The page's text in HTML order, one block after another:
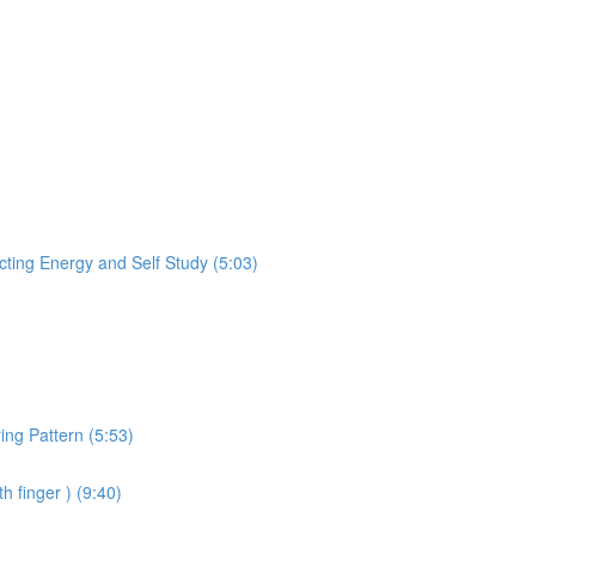
Energy and Self Study (5:03)
Pattern (5:53)
finger ) (9:40)